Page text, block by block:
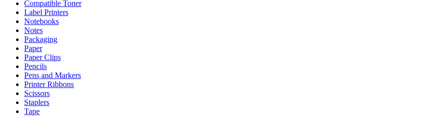
Compatible Toner
Label Printers
Notebooks
Notes
Packaging
Paper
Paper Clips
Pencils
Pens and Markers
Printer Ribbons
Scissors
Staplers
Tape